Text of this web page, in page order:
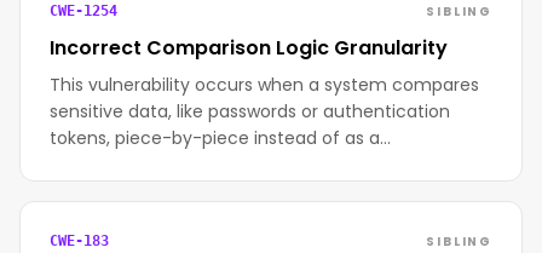
CWE-1254 SIBLING
Incorrect Comparison Logic Granularity
This vulnerability occurs when a system compares
sensitive data, like passwords or authentication
tokens, piece-by-piece instead of as a…
CWE-183 SIBLING